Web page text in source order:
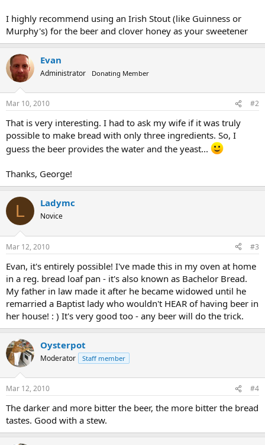
I highly recommend using an Irish Stout (like Guinness or
Murphy's) for the beer and clover honey as your sweetener
Evan
Administrator Donating Member
Mar 10, 2010 #2
That is very interesting. I had to ask my wife if it was truly
possible to make bread with only three ingredients. So, I
guess the beer provides the water and the yeast...
Thanks, George!
L Ladymc
Novice
Mar 12, 2010 #3
Evan, it's entirely possible! I've made this in my oven at home
in a reg. bread loaf pan - it's also known as Bachelor Bread.
My father in law made it after he became widowed until he
remarried a Baptist lady who wouldn't HEAR of having beer in
her house! : ) It's very good too - any beer will do the trick.
Oysterpot
Moderator Staff member
Mar 12, 2010 #4
The darker and more bitter the beer, the more bitter the bread
tastes. Good with a stew.